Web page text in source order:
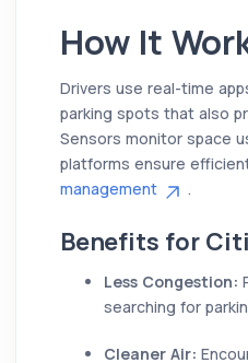
How It
Drivers use real-time
parking spots that also
Sensors monitor space
platforms ensure
management
.
Benefits for
Less Congestion:
searching for
Cleaner Air: